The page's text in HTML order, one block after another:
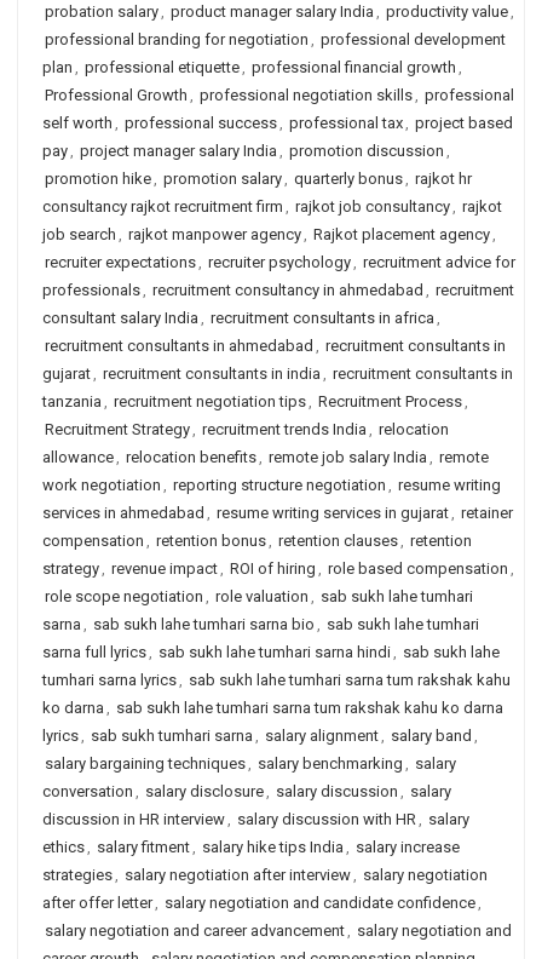
probation salary, product manager salary India , productivity value,
professional branding for negotiation , professional development
plan , professional etiquette, professional financial growth ,
Professional Growth , professional negotiation skills, professional
self worth , professional success, professional tax, project based
pay, project manager salary India , promotion discussion ,
promotion hike, promotion salary, quarterly bonus, rajkot hr
consultancy rajkot recruitment firm , rajkot job consultancy, rajkot
job search , rajkot manpower agency, Rajkot placement agency,
recruiter expectations, recruiter psychology, recruitment advice for
professionals, recruitment consultancy in ahmedabad , recruitment
consultant salary India , recruitment consultants in africa ,
recruitment consultants in ahmedabad , recruitment consultants in
gujarat, recruitment consultants in india , recruitment consultants in
tanzania , recruitment negotiation tips, Recruitment Process,
Recruitment Strategy, recruitment trends India , relocation
allowance, relocation benefits, remote job salary India , remote
work negotiation , reporting structure negotiation , resume writing
services in ahmedabad , resume writing services in gujarat, retainer
compensation , retention bonus, retention clauses, retention
strategy, revenue impact, ROI of hiring , role based compensation ,
role scope negotiation , role valuation , sab sukh lahe tumhari
sarna , sab sukh lahe tumhari sarna bio , sab sukh lahe tumhari
sarna full lyrics, sab sukh lahe tumhari sarna hindi, sab sukh lahe
tumhari sarna lyrics, sab sukh lahe tumhari sarna tum rakshak kahu
ko darna , sab sukh lahe tumhari sarna tum rakshak kahu ko darna
lyrics, sab sukh tumhari sarna , salary alignment, salary band ,
salary bargaining techniques, salary benchmarking , salary
conversation , salary disclosure, salary discussion , salary
discussion in HR interview, salary discussion with HR, salary
ethics, salary fitment, salary hike tips India , salary increase
strategies, salary negotiation after interview, salary negotiation
after offer letter, salary negotiation and candidate confidence,
salary negotiation and career advancement, salary negotiation and